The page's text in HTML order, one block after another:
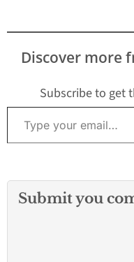
Discover more
Subscribe to get
Type your email…
Submit you